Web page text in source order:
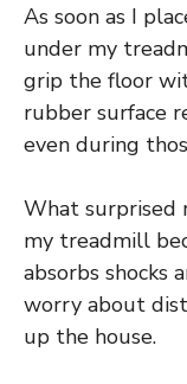
As soon as I
under my
grip the floor
rubber surface
even during
What surprised
my treadmill
absorbs shocks
worry about
up the house.